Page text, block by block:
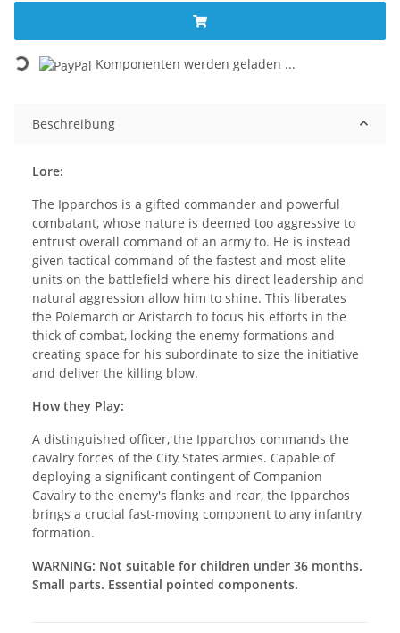
Loading... Komponenten werden geladen ...
Beschreibung
Lore:
The Ipparchos is a gifted commander and powerful
combatant, whose nature is deemed too aggressive to
entrust overall command of an army to. He is instead
given tactical command of the fastest and most elite
units on the battlefield where his direct leadership and
natural aggression allow him to shine. This liberates
the Polemarch or Aristarch to focus his efforts in the
thick of combat, locking the enemy formations and
creating space for his subordinate to size the initiative
and deliver the killing blow.
How they Play:
A distinguished officer, the Ipparchos commands the
cavalry forces of the City States armies. Capable of
deploying a significant contingent of Companion
Cavalry to the enemy's flanks and rear, the Ipparchos
brings a crucial fast-moving component to any infantry
formation.
WARNING: Not suitable for children under 36 months.
Small parts. Essential pointed components.